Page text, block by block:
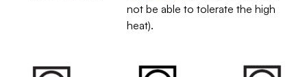
not be able to tolerate the high
heat).